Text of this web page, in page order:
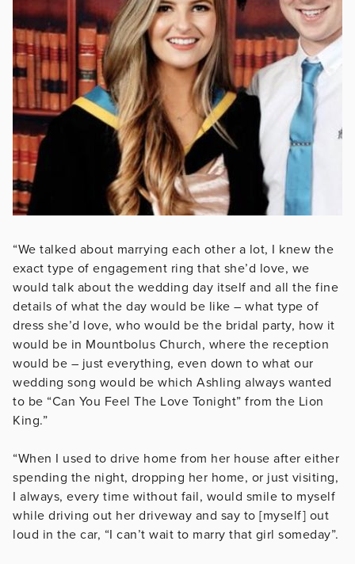
“We talked about marrying each other a lot, I knew the
exact type of engagement ring that she’d love, we
would talk about the wedding day itself and all the fine
details of what the day would be like – what type of
dress she’d love, who would be the bridal party, how it
would be in Mountbolus Church, where the reception
would be – just everything, even down to what our
wedding song would be which Ashling always wanted
to be “Can You Feel The Love Tonight” from the Lion
King.”
“When I used to drive home from her house after either
spending the night, dropping her home, or just visiting,
I always, every time without fail, would smile to myself
while driving out her driveway and say to [myself] out
loud in the car, “I can’t wait to marry that girl someday”.